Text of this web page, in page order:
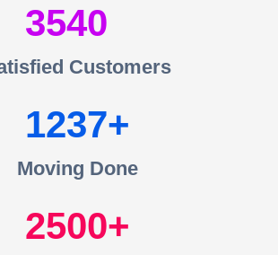
3540
Customers
1237
Moving Done
2500